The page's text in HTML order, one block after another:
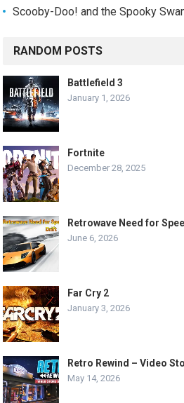
Scooby-Doo! and the Spooky
RANDOM POSTS
Battlefield 3
January 1, 2026
Fortnite
December 28, 2025
Retrowave Need for
June 6, 2026
Far Cry 2
January 3, 2026
Retro Rewind – Video
May 14, 2026